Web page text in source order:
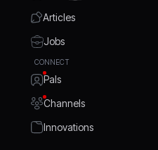
Articles
Jobs
CONNECT
Pals
Channels
Innovations